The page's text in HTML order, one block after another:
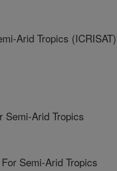
Arid Tropics (ICRISAT)
Semi-Arid Tropics
Semi-Arid Tropics